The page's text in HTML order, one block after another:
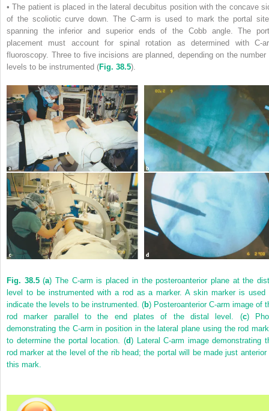
• The patient is placed in the lateral decubitus position with the concave
of the scoliotic curve down. The C-arm is used to mark the portal
spanning the inferior and superior ends of the Cobb angle. The
placement must account for spinal rotation as determined with C-
fluoroscopy. Three to five incisions are planned, depending on the number
levels to be instrumented (Fig. 38.5).
Fig. 38.5(a) The C-arm is placed in the posteroanterior plane at the
level to be instrumented with a rod as a marker. A skin marker is used
indicate the levels to be instrumented. (b) Posteroanterior C-arm image of
rod marker parallel to the end plates of the distal level. (c)
demonstrating the C-arm in position in the lateral plane using the rod
to determine the portal location. (d) Lateral C-arm image demonstrating
rod marker at the level of the rib head; the portal will be made just anterior
this mark.